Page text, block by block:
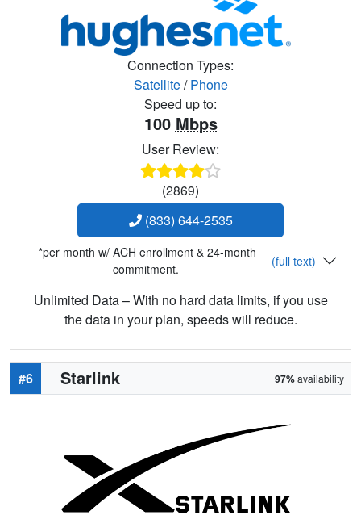
Connection Types:
Satellite/Phone
Speed up to:
100 Mbps
User Review:
(2869)
(833) 644-2535
*per month w/ ACH enrollment & 24-month
commitment.
(full text)
Unlimited Data – With no hard data limits, if you use
the data in your plan, speeds will reduce.
#6 Starlink 97%availability